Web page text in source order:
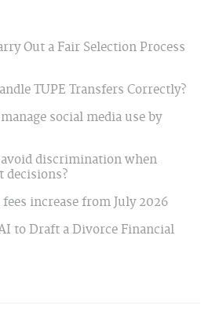
Out a Fair Selection Process
TUPE Transfers Correctly?
social media use by
discrimination when
decisions?
increase from July 2026
to Draft a Divorce Financial